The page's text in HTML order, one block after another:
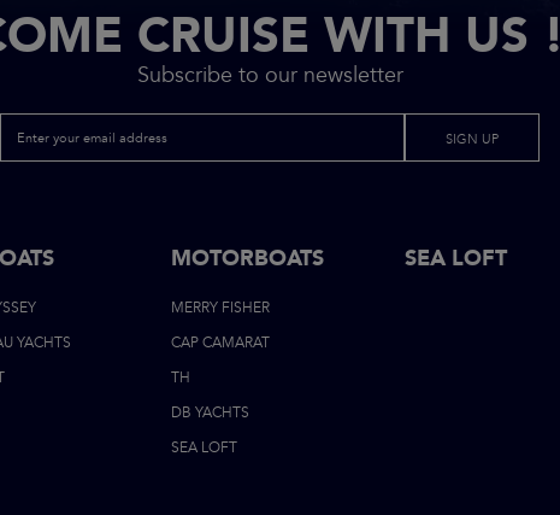
CRUISE WITH US !
Subscribe to our newsletter
SIGN UP
FOOTER
NAVIGATION
YACHTS
MOTORBOATS
MERRY FISHER
CAP CAMARAT
TH
DB YACHTS
SEA LOFT
SEA LOFT